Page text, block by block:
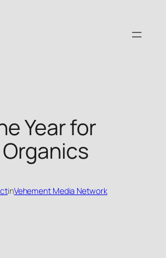
Year for
inVehement Media Network